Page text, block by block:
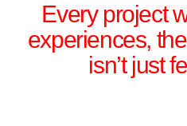
Every project
experiences,
isn’t just